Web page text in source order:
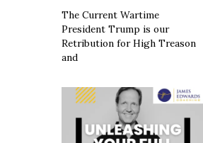
The Current Wartime
President Trump is our
Retribution for High Treason
and